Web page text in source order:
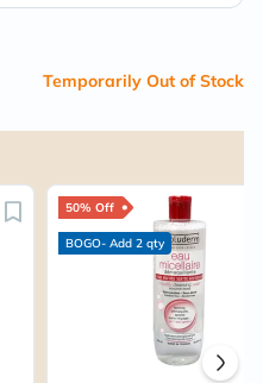
Temporarily Out of Stock
50% Off
BOGO- Add 2 qty